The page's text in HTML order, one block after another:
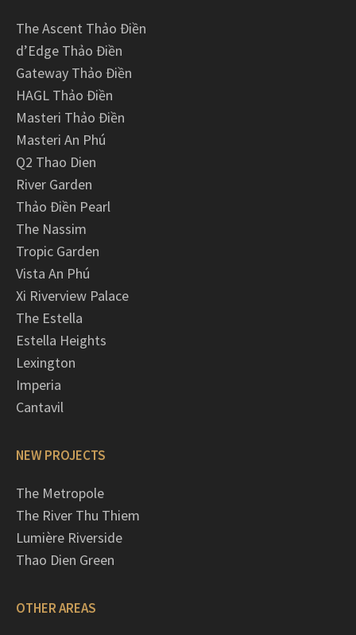
The Ascent Thảo Điền
d’Edge Thảo Điền
Gateway Thảo Điền
HAGL Thảo Điền
Masteri Thảo Điền
Masteri An Phú
Q2 Thao Dien
River Garden
Thảo Điền Pearl
The Nassim
Tropic Garden
Vista An Phú
Xi Riverview Palace
The Estella
Estella Heights
Lexington
Imperia
Cantavil
NEW PROJECTS
The Metropole
The River Thu Thiem
Lumière Riverside
Thao Dien Green
OTHER AREAS